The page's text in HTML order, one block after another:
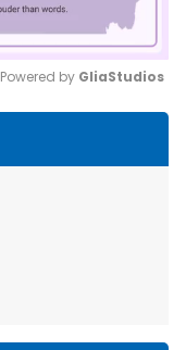
Powered by GliaStudios